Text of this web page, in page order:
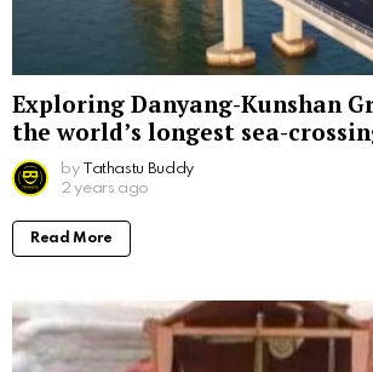
Exploring Danyang-Kunshan
the world’s longest sea-
by Tathastu Buddy
2 years ago
Read More